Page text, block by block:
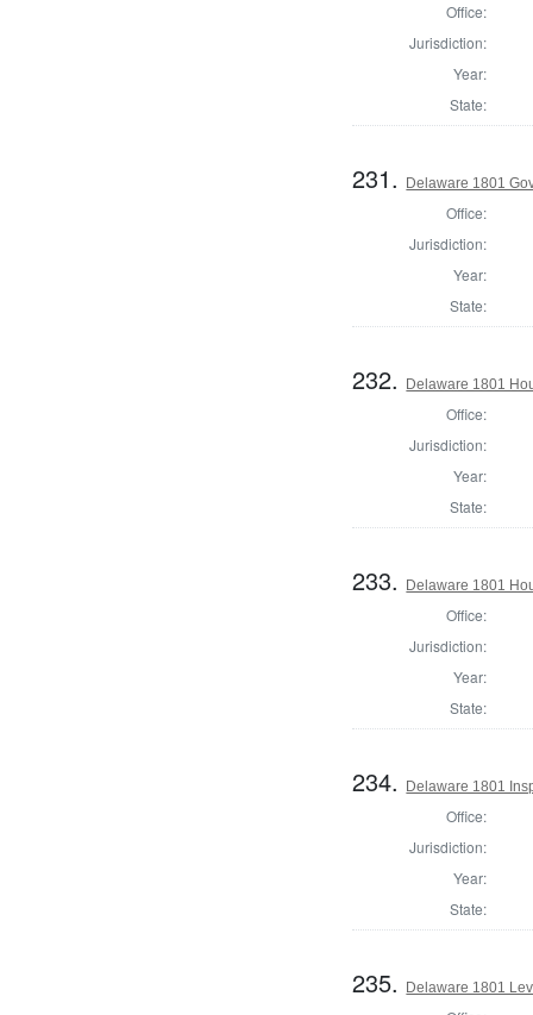
Office:
Jurisdiction:
Year:
State:
231. Delaware 1801
Office:
Jurisdiction:
Year:
State:
232. Delaware 1801
Office:
Jurisdiction:
Year:
State:
233. Delaware 1801
Office:
Jurisdiction:
Year:
State:
234. Delaware 1801
Office:
Jurisdiction:
Year:
State:
235. Delaware 1801